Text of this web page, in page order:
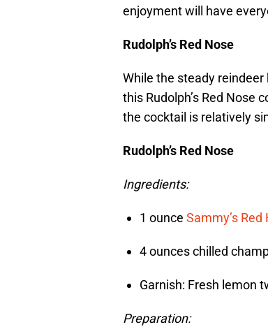
enjoyment will have
Rudolph’s Red Nose
While the steady
this Rudolph’s Red Nose
the cocktail is relatively
Rudolph’s Red Nose
Ingredients:
1 ounce Sammy’s Red
4 ounces chilled
Garnish: Fresh lemon
Preparation: